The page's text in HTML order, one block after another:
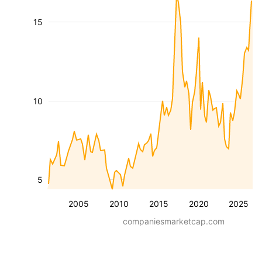
2005 2010 2015 2020 2025
5
10
15
companiesmarketcap.com